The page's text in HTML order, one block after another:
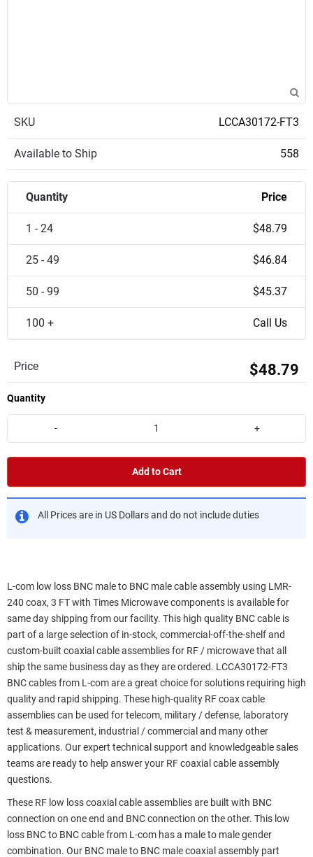
SKU LCCA30172-FT3
Available to Ship 558
Quantity Price
1 - 24 $48.79
25 - 49 $46.84
50 - 99 $45.37
100 + Call Us
Price $48.79
Quantity
- +
Add to Cart
All Prices are in US Dollars and do not include duties
L-com low loss BNC male to BNC male cable assembly using LMR-
240 coax, 3 FT with Times Microwave components is available for
same day shipping from our facility. This high quality BNC cable is
part of a large selection of in-stock, commercial-off-the-shelf and
custom-built coaxial cable assemblies for RF / microwave that all
ship the same business day as they are ordered. LCCA30172-FT3
BNC cables from L-com are a great choice for solutions requiring high
quality and rapid shipping. These high-quality RF coax cable
assemblies can be used for telecom, military / defense, laboratory
test & measurement, industrial / commercial and many other
applications. Our expert technical support and knowledgeable sales
teams are ready to help answer your RF coaxial cable assembly
questions.
These RF low loss coaxial cable assemblies are built with BNC
connection on one end and BNC connection on the other. This low
loss BNC to BNC cable from L-com has a male to male gender
combination. Our BNC male to BNC male coaxial assembly part